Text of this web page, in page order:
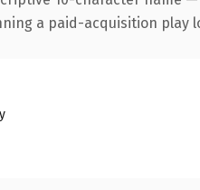
a paid-acquisition